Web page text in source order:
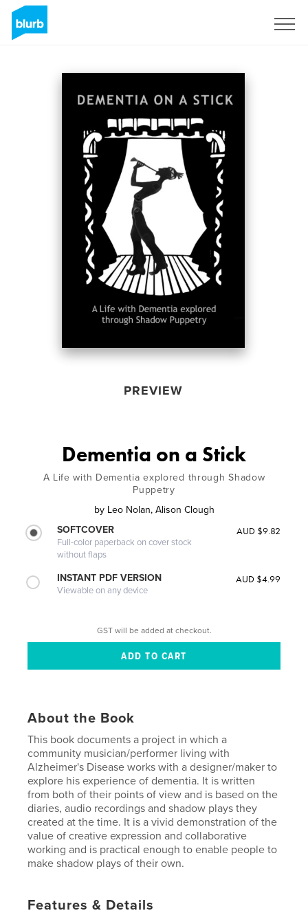
PREVIEW
Dementia on a Stick
A Life with Dementia explored through Shadow
Puppetry
by Leo Nolan, Alison Clough
SOFTCOVER
Full-color paperback on cover stock
without flaps
AUD $9.82
INSTANT PDF VERSION
Viewable on any device
AUD $4.99
GST will be added at checkout.
About the Book
This book documents a project in which a
community musician/performer living with
Alzheimer's Disease works with a designer/maker to
explore his experience of dementia. It is written
from both of their points of view and is based on the
diaries, audio recordings and shadow plays they
created at the time. It is a vivid demonstration of the
value of creative expression and collaborative
working and is practical enough to enable people to
make shadow plays of their own.
Features & Details